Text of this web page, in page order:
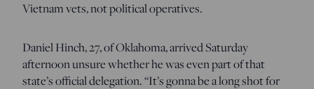
Vietnam vets, not political operatives.
Daniel Hinch, 27, of Oklahoma, arrived Saturday
afternoon unsure whether he was even part of that
state’s official delegation. “It’s gonna be a long shot for